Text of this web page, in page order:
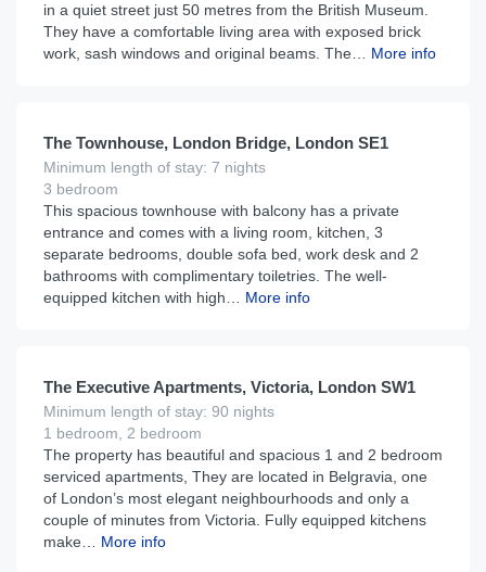
in a quiet street just 50 metres from the British Museum.
They have a comfortable living area with exposed brick
work, sash windows and original beams. The…
More info
The Townhouse, London Bridge, London SE1
Minimum length of stay: 7 nights
3 bedroom
This spacious townhouse with balcony has a private
entrance and comes with a living room, kitchen, 3
separate bedrooms, double sofa bed, work desk and 2
bathrooms with complimentary toiletries. The well-
equipped kitchen with high…
More info
£
The Executive Apartments, Victoria, London SW1
Minimum length of stay: 90 nights
1 bedroom, 2 bedroom
The property has beautiful and spacious 1 and 2 bedroom
serviced apartments, They are located in Belgravia, one
of London’s most elegant neighbourhoods and only a
couple of minutes from Victoria. Fully equipped kitchens
make…
More info